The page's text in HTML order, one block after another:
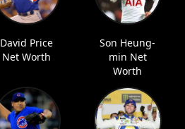
David Price
Net Worth
Son Heung-
min Net
Worth